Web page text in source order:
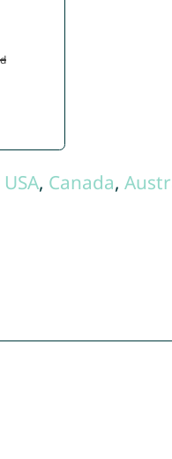
USA, Canada,